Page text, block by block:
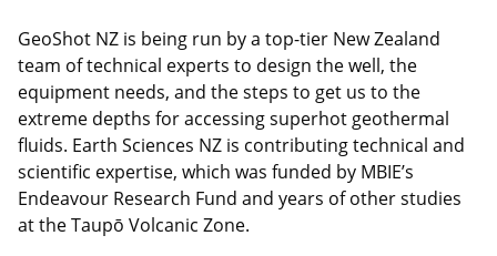
GeoShot NZ is being run by a top-tier New Zealand
team of technical experts to design the well, the
equipment needs, and the steps to get us to the
extreme depths for accessing superhot geothermal
fluids. Earth Sciences NZ is contributing technical and
scientific expertise, which was funded by MBIE’s
Endeavour Research Fund and years of other studies
at the Taupō Volcanic Zone.